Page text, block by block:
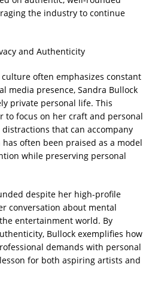
the industry to continue
and Authenticity
often emphasizes constant
media presence, Sandra Bullock
private personal life. This
to focus on her craft and personal
that can accompany
has often been praised as a model
while preserving personal
despite her high-profile
conversation about mental
entertainment world. By
Bullock exemplifies how
demands with personal
for both aspiring artists and